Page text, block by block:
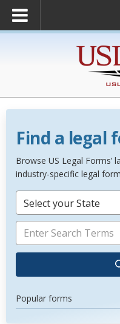
Find a legal
Browse US Legal Forms’
industry-specific legal
Select your State
Popular forms